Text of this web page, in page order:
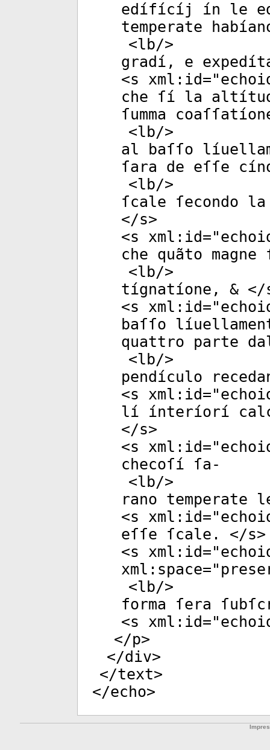
edífícíj ín le
temperate
<lb/>
gradí, e
<s xml:id="
che ſí la
ſumma
<lb/>
al baſſo
ſara de eſſe
<lb/>
ſcale ſecondo
</s>
<s xml:id="
che quãto
<lb/>
tígnatíone, & </
<s xml:id="
baſſo
quattro parte
<lb/>
pendículo
<s xml:id="
lí ínteríorí
</s>
<s xml:id="
checoſí ſa-
<lb/>
rano
<s xml:id="
eſſe ſcale. </s>
<s xml:id="
xml:space="
<lb/>
forma ſera
<s xml:id="
</p>
</div>
</text>
</echo>